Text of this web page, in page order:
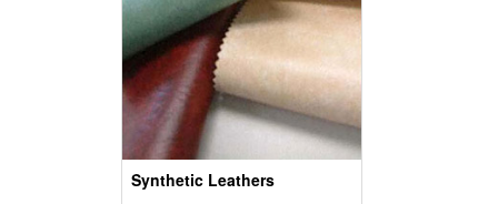
Synthetic Leathers